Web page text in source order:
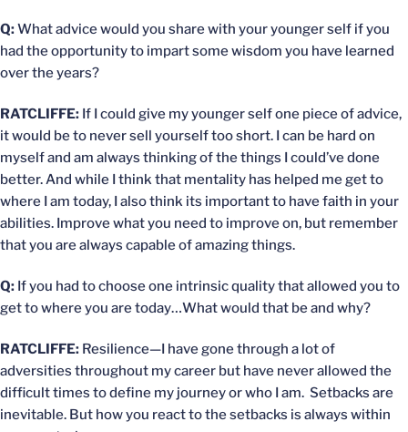
Q:What advice would you share with your younger self if you
had the opportunity to impart some wisdom you have learned
over the years?
RATCLIFFE: If I could give my younger self one piece of advice,
it would be to never sell yourself too short. I can be hard on
myself and am always thinking of the things I could’ve done
better. And while I think that mentality has helped me get to
where I am today, I also think its important to have faith in your
abilities. Improve what you need to improve on, but remember
that you are always capable of amazing things.
Q: If you had to choose one intrinsic quality that allowed you to
get to where you are today…What would that be and why?
RATCLIFFE: Resilience—I have gone through a lot of
adversities throughout my career but have never allowed the
difficult times to define my journey or who I am. Setbacks are
inevitable. But how you react to the setbacks is always within